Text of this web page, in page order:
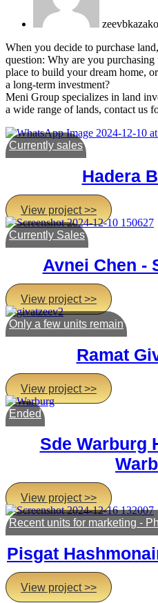
When you decide to purchase
question: Why are you
place to build your dream home,
a long-term investment?
Meni Group specializes in land
a wide range of lands, contact us
Currently sales
Hadera
View project >>
Currently Sales
Avnei Chen -
View project >>
Only a few units remain
Ramat
View project >>
Ended
Sde Warburg
View project >>
Recent units for marketing -
Pisgat
View project >>